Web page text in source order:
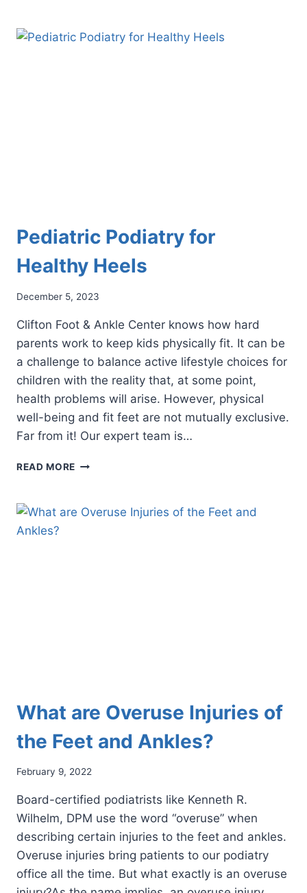
YOUR
FEET:
Pediatric Podiatry for
Healthy Heels
December 5, 2023
Clifton Foot & Ankle Center knows how hard
parents work to keep kids physically fit. It can be
a challenge to balance active lifestyle choices for
children with the reality that, at some point,
health problems will arise. However, physical
well-being and fit feet are not mutually exclusive.
Far from it! Our expert team is…
READ MORE PEDIATRIC
HEALTHY
What are Overuse Injuries of
the Feet and Ankles?
February 9, 2022
Board-certified podiatrists like Kenneth R.
Wilhelm, DPM use the word “overuse” when
describing certain injuries to the feet and ankles.
Overuse injuries bring patients to our podiatry
office all the time. But what exactly is an overuse